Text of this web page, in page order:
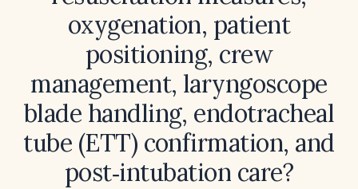
oxygenation, patient
positioning, crew
management, laryngoscope
blade handling, endotracheal
tube (ETT) confirmation, and
post‑intubation care?